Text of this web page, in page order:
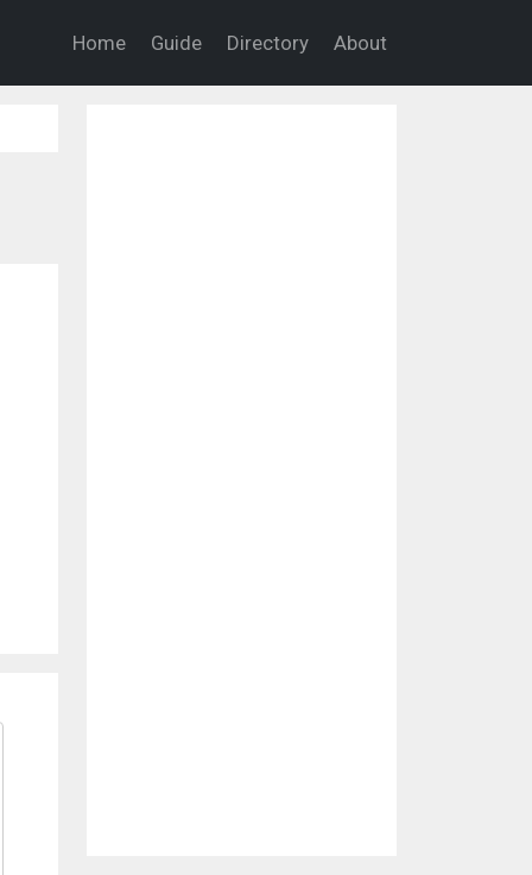
Home Guide Directory About